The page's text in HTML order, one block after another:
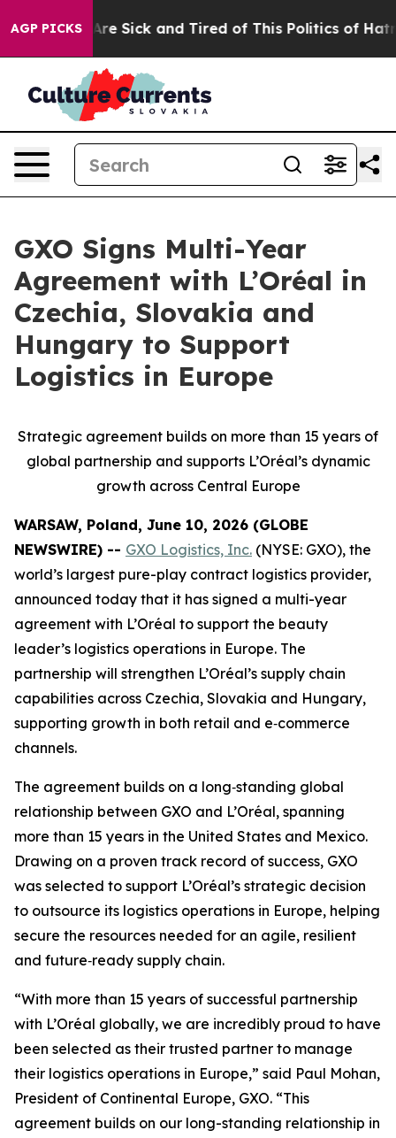
AGP PICKSAre Sick and Tired of This Politics of Hatred”
GXO Signs Multi-Year
Agreement with L’Oréal in
Czechia, Slovakia and
Hungary to Support
Logistics in Europe
Strategic agreement builds on more than 15 years of
global partnership and supports L’Oréal’s dynamic
growth across Central Europe
WARSAW, Poland, June 10, 2026 (GLOBE
NEWSWIRE) -- GXO Logistics, Inc. (NYSE: GXO), the
world’s largest pure-play contract logistics provider,
announced today that it has signed a multi-year
agreement with L’Oréal to support the beauty
leader’s logistics operations in Europe. The
partnership will strengthen L’Oréal’s supply chain
capabilities across Czechia, Slovakia and Hungary,
supporting growth in both retail and e‑commerce
channels.
The agreement builds on a long‑standing global
relationship between GXO and L’Oréal, spanning
more than 15 years in the United States and Mexico.
Drawing on a proven track record of success, GXO
was selected to support L’Oréal’s strategic decision
to outsource its logistics operations in Europe, helping
secure the resources needed for an agile, resilient
and future‑ready supply chain.
“With more than 15 years of successful partnership
with L’Oréal globally, we are incredibly proud to have
been selected as their trusted partner to manage
their logistics operations in Europe,” said Paul Mohan,
President of Continental Europe, GXO. “This
agreement builds on our long-standing relationship in